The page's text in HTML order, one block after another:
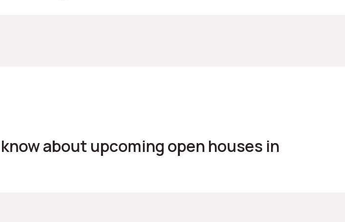
about upcoming open houses in